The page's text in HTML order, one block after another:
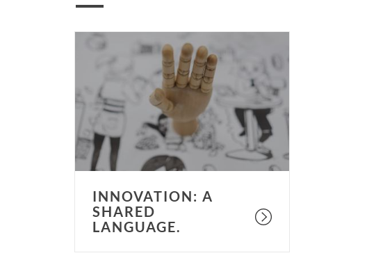
Innovation:
language.
INNOVATION: A
SHARED
LANGUAGE.